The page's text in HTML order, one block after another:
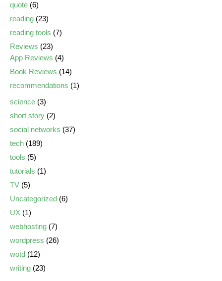
quote (6)
reading (23)
reading tools (7)
Reviews (23)
App Reviews (4)
Book Reviews (14)
recommendations (1)
science (3)
short story (2)
social networks (37)
tech (189)
tools (5)
tutorials (1)
TV (5)
Uncategorized (6)
UX (1)
webhosting (7)
wordpress (26)
wotd (12)
writing (23)